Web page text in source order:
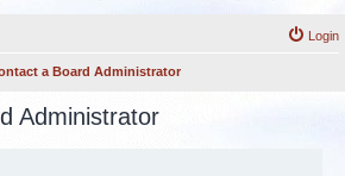
Login
a Board Administrator
Administrator